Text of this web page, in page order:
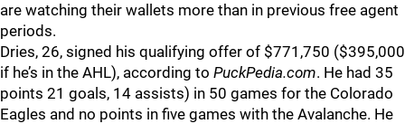
are watching their wallets more than in previous free agent
periods.
Dries, 26, signed his qualifying offer of $771,750 ($395,000
if he’s in the AHL), according to PuckPedia.com. He had 35
points 21 goals, 14 assists) in 50 games for the Colorado
Eagles and no points in five games with the Avalanche. He